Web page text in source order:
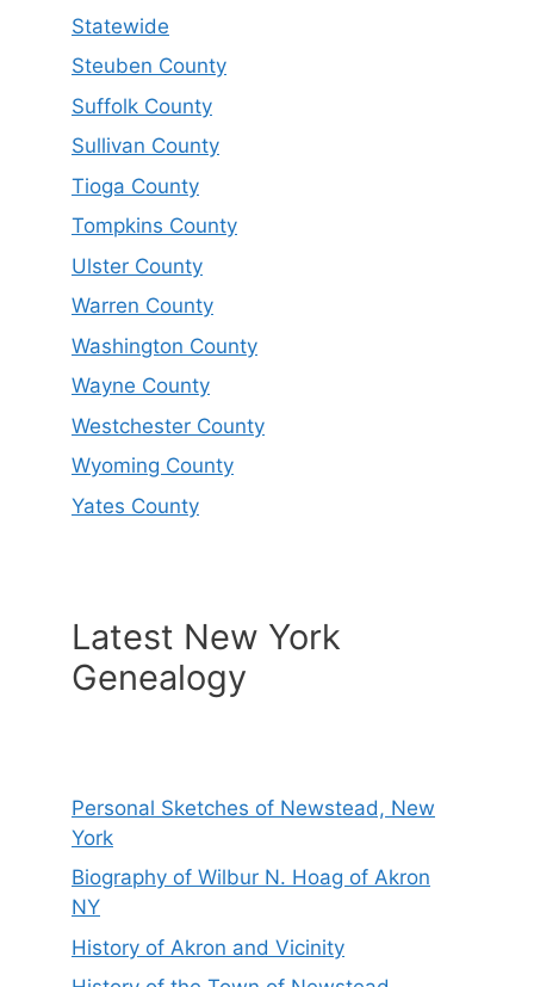
Statewide
Steuben County
Suffolk County
Sullivan County
Tioga County
Tompkins County
Ulster County
Warren County
Washington County
Wayne County
Westchester County
Wyoming County
Yates County
Latest New York
Genealogy
Personal Sketches of Newstead, New
York
Biography of Wilbur N. Hoag of Akron
NY
History of Akron and Vicinity